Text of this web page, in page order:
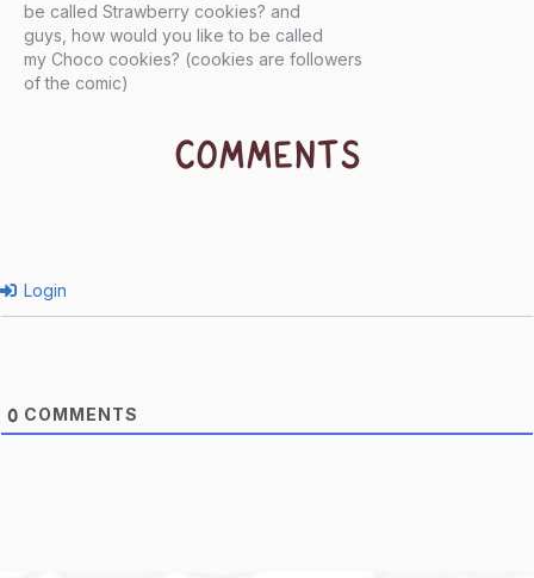
be called Strawberry cookies? and
guys, how would you like to be called
my Choco cookies? (cookies are followers
of the comic)
COMMENTS
Login
0 COMMENTS